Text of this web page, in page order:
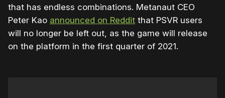
that has endless combinations. Metanaut CEO
Peter Kao announced on Reddit that PSVR users
will no longer be left out, as the game will release
on the platform in the first quarter of 2021.